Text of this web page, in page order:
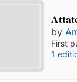
by
First
1